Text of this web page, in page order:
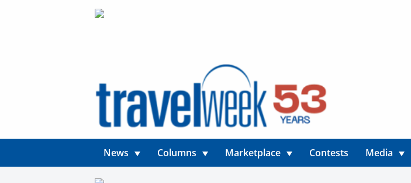
News Columns Marketplace Contests Media